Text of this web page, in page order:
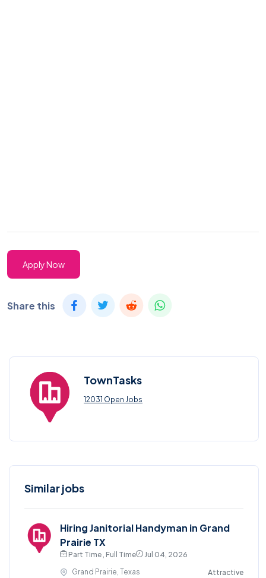
Apply Now
Share this
TownTasks
12031 Open Jobs
Similar jobs
Hiring Janitorial Handyman in Grand
Prairie TX
Part Time , Full Time
Jul 04, 2026
Grand Prairie, Texas
Attractive